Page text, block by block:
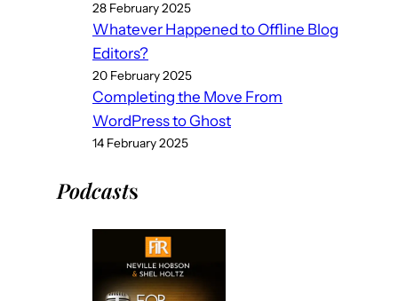
28 February 2025
Whatever Happened to Offline Blog
Editors?
20 February 2025
Completing the Move From
WordPress to Ghost
14 February 2025
Podcasts